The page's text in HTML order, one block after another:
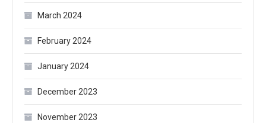
March 2024
February 2024
January 2024
December 2023
November 2023